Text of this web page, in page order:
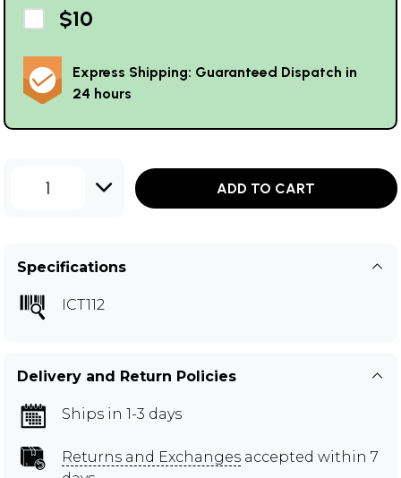
$10
Express Shipping: Guaranteed Dispatch in
24 hours
1 ADD TO CART
Specifications
ICT112
Delivery and Return Policies
Ships in 1-3 days
Returns and Exchanges accepted within 7